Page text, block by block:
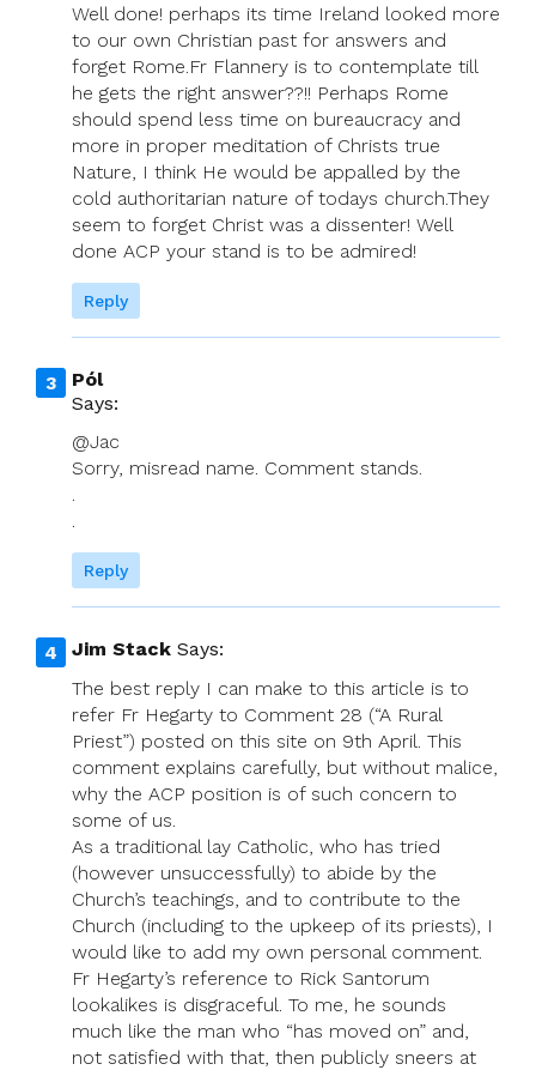
Well done! perhaps its time Ireland looked more
to our own Christian past for answers and
forget Rome.Fr Flannery is to contemplate till
he gets the right answer??!! Perhaps Rome
should spend less time on bureaucracy and
more in proper meditation of Christs true
Nature, I think He would be appalled by the
cold authoritarian nature of todays church.They
seem to forget Christ was a dissenter! Well
done ACP your stand is to be admired!
Reply
Pól
Says:
@Jac
Sorry, misread name. Comment stands.
.
.
Reply
Jim Stack Says:
The best reply I can make to this article is to
refer Fr Hegarty to Comment 28 (“A Rural
Priest”) posted on this site on 9th April. This
comment explains carefully, but without malice,
why the ACP position is of such concern to
some of us.
As a traditional lay Catholic, who has tried
(however unsuccessfully) to abide by the
Church’s teachings, and to contribute to the
Church (including to the upkeep of its priests), I
would like to add my own personal comment.
Fr Hegarty’s reference to Rick Santorum
lookalikes is disgraceful. To me, he sounds
much like the man who “has moved on” and,
not satisfied with that, then publicly sneers at